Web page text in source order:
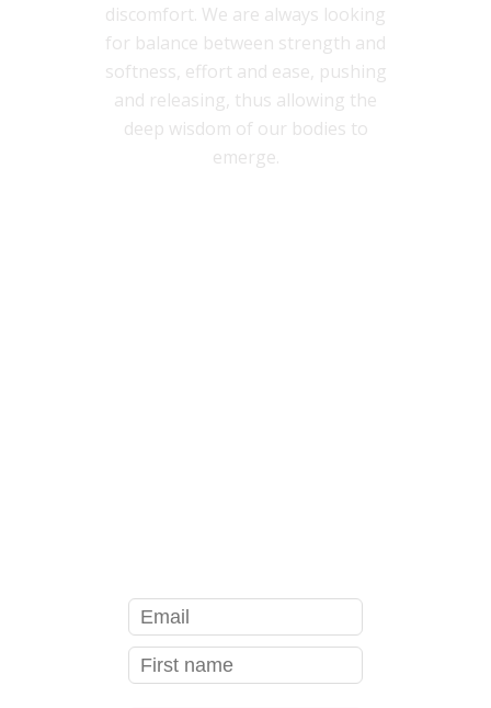
discomfort. We are always looking
for balance between strength and
softness, effort and ease, pushing
and releasing, thus allowing the
deep wisdom of our bodies to
emerge.